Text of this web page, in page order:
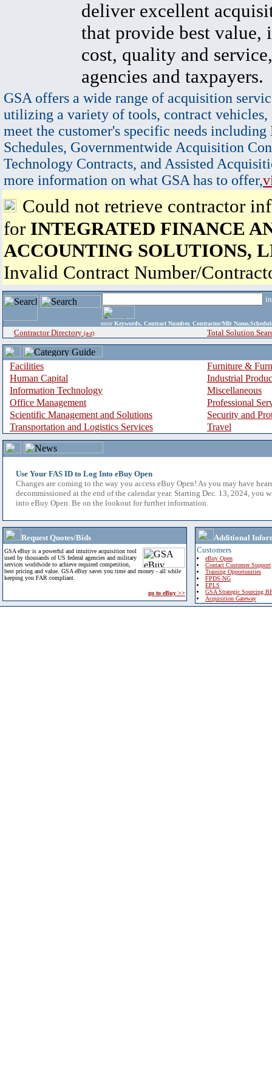
deliver excellent
that provide best value,
cost, quality and
agencies and taxpayers.
GSA offers a wide range of acquisition
utilizing a variety of tools, contract vehicles,
meet the customer's specific needs
Schedules, Governmentwide Acquisition
Technology Contracts, and Assisted
more information on what GSA has to offer,
Could not retrieve contractor
for INTEGRATED FINANCE
ACCOUNTING SOLUTIONS,
Invalid Contract Number/
enter Keywords, Contract Number, Contractor/Mfr
Contractor Directory (a-z) Total Solution
Facilities
Furniture &
Human Capital
Industrial
Information Technology
Miscellaneous
Office Management
Professional
Scientific Management and Solutions
Security and
Transportation and Logistics Services
Travel
Use Your FAS ID to Log Into eBuy Open
Changes are coming to the way you access eBuy Open! As you may have
decommissioned at the end of the calendar year. Starting Dec. 13, 2024, you
into eBuy Open. Be on the lookout for further information.
Request Quotes/Bids
GSA eBuy is a powerful and intuitive acquisition tool
used by thousands of US federal agencies and military
services worldwide to achieve required competition,
best pricing and value. GSA eBuy saves you time and money - all while
keeping you FAR compliant.
go to eBuy >>
Additional
Customers
eBuy Open
Contact Customer Support
Training Opportunities
FPDS-NG
EPLS
GSA Strategic Sourcing
Acquisition Gateway